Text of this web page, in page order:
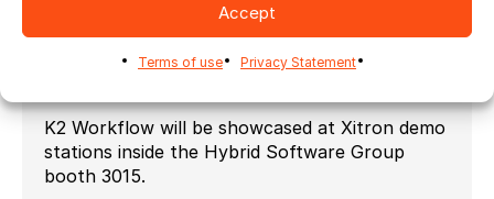
Accept
Terms of use Privacy Statement
have received amazing customer feedback
from K2 customers and this integration will
continue to encourage the transition towards
K2 Workflow will be showcased at Xitron demo
stations inside the Hybrid Software Group
booth 3015.